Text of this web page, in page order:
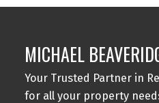
MICHAEL
Your Trusted Partner in
for all your property